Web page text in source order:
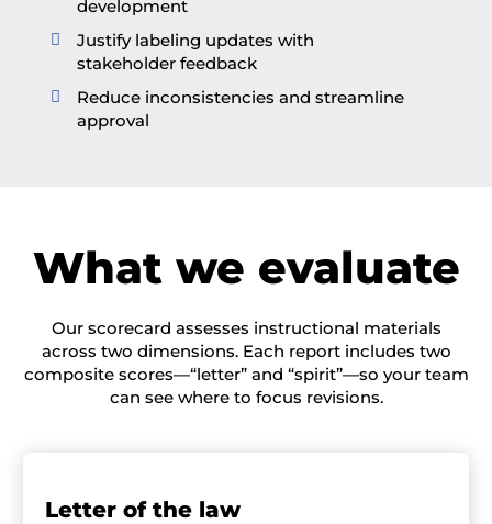
development

Justify labeling updates with
stakeholder feedback

Reduce inconsistencies and streamline
approval
What we evaluate
Our scorecard assesses instructional materials
across two dimensions. Each report includes two
composite scores—“letter” and “spirit”—so your team
can see where to focus revisions.
Letter of the law